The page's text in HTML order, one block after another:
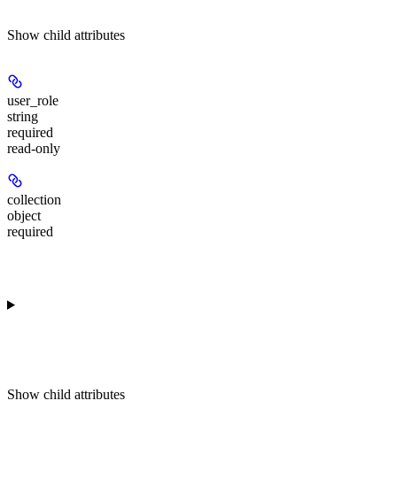
Show child attributes
user_role
string
required
read-only
collection
object
required
Show child attributes